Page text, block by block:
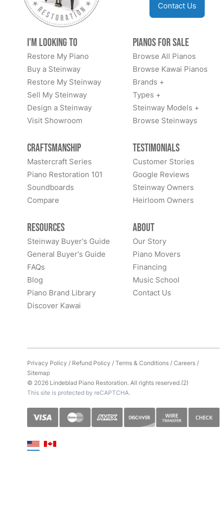
Contact Us
I'm Looking to
Restore My Piano
Buy a Steinway
Restore My Steinway
Sell My Steinway
Design a Steinway
Visit Showroom
Pianos for Sale
Browse All Pianos
Browse Kawai Pianos
Brands +
Types +
Steinway Models +
Browse Steinways
Craftsmanship
Mastercraft Series
Piano Restoration 101
Soundboards
Compare
Testimonials
Customer Stories
Google Reviews
Steinway Owners
Heirloom Owners
Resources
Steinway Buyer's Guide
General Buyer's Guide
FAQs
Blog
Piano Brand Library
Discover Kawai
About
Our Story
Piano Movers
Financing
Music School
Contact Us
Privacy Policy / Refund Policy /Terms & Conditions/Careers/
Sitemap
© 2026 Lindeblad Piano Restoration. All rights reserved.(2)
This site is protected by reCAPTCHA.